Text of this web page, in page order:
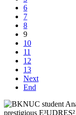
6
7
8
9
10
11
12
13
Next
End